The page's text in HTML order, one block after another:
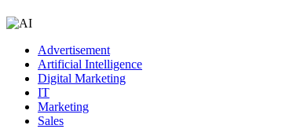
Advertisement
Artificial Intelligence
Digital Marketing
IT
Marketing
Sales